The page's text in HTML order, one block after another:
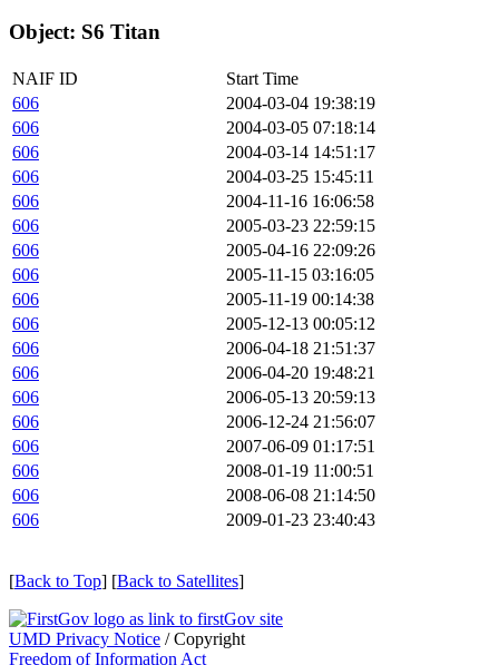
Object: S6 Titan
NAIF ID
Start Time
606
2004-03-04 19:38:19
606
2004-03-05 07:18:14
606
2004-03-14 14:51:17
606
2004-03-25 15:45:11
606
2004-11-16 16:06:58
606
2005-03-23 22:59:15
606
2005-04-16 22:09:26
606
2005-11-15 03:16:05
606
2005-11-19 00:14:38
606
2005-12-13 00:05:12
606
2006-04-18 21:51:37
606
2006-04-20 19:48:21
606
2006-05-13 20:59:13
606
2006-12-24 21:56:07
606
2007-06-09 01:17:51
606
2008-01-19 11:00:51
606
2008-06-08 21:14:50
606
2009-01-23 23:40:43
[Back to Top] [Back to Satellites]
UMD Privacy Notice / Copyright
Freedom of Information Act